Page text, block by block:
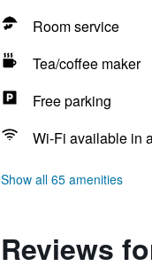
Room service
Tea/coffee maker
Free parking
Wi-Fi available in
Show all 65 amenities
Reviews